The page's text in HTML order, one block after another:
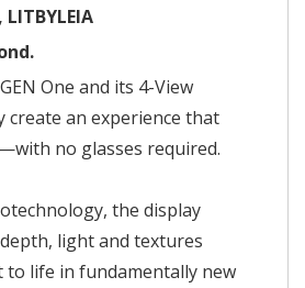
LITBYLEIA
One and its 4-View
create an experience that
no glasses required.
the display
light and textures
life in fundamentally new